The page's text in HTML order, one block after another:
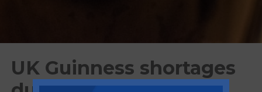
UK Guinness shortages